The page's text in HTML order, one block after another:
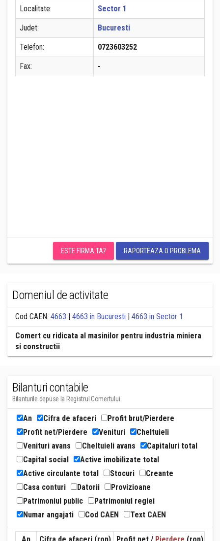
Localitate: Sector 1
Judet: Bucuresti
Telefon: 0723603252
Fax: -
ESTE FIRMA TA? RAPORTEAZA O PROBLEMA
Domeniul de activitate
Cod CAEN: 4663 | 4663 in Bucuresti | 4663 in Sector 1
Comert cu ridicata al masinilor pentru industria miniera
si constructii
Bilanturi contabile
Bilanturile depuse la Registrul Comertului
An Cifra de afaceri
Profit brut/Pierdere
Profit net/Pierdere
Venituri
Cheltuieli
Venituri avans
Cheltuieli avans
Capitaluri total
Capital social
Active imobilizate total
Active circulante total
Stocuri
Creante
Casa conturi
Datorii
Provizioane
Patrimoniul public
Patrimoniul regiei
Numar angajati
Cod CAEN Text CAEN